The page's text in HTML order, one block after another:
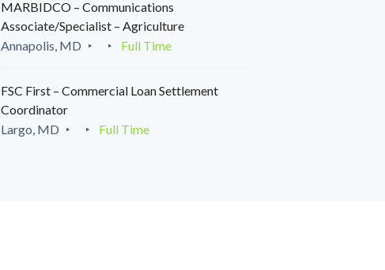
MARBIDCO – Communications
Associate/Specialist – Agriculture
Annapolis, MD
Full Time
FSC First – Commercial Loan Settlement
Coordinator
Largo, MD
Full Time